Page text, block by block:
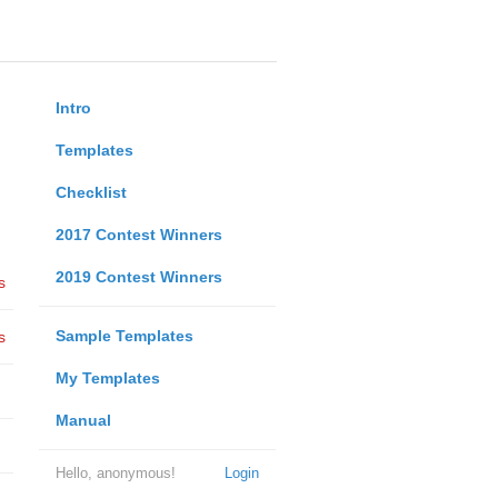
Intro
Templates
Checklist
2017 Contest Winners
2019 Contest Winners
Sample Templates
My Templates
Manual
Login
Hello, anonymous!